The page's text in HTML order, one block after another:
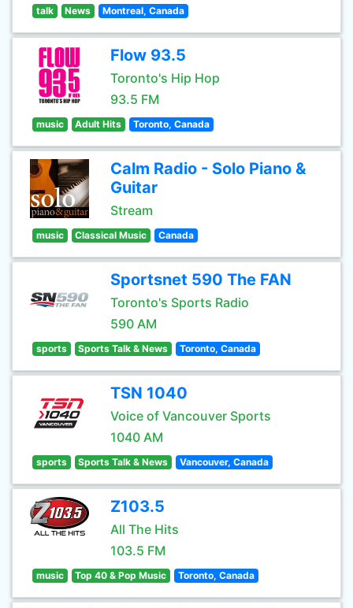
talk News Montreal, Canada
Flow 93.5
Toronto's Hip Hop
93.5 FM
music Adult Hits Toronto, Canada
Calm Radio - Solo Piano &
Guitar
Stream
music Classical Music Canada
Sportsnet 590 The FAN
Toronto's Sports Radio
590 AM
sports Sports Talk & News Toronto, Canada
TSN 1040
Voice of Vancouver Sports
1040 AM
sports Sports Talk & News Vancouver, Canada
Z103.5
All The Hits
103.5 FM
music Top 40 & Pop Music Toronto, Canada